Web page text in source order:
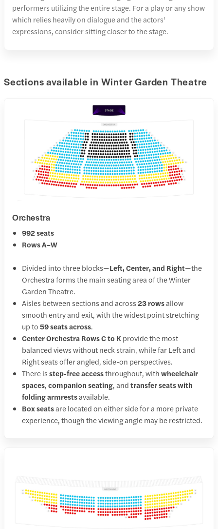
performers utilizing the entire stage. For a play or any show
which relies heavily on dialogue and the actors'
expressions, consider sitting closer to the stage.
Sections available in Winter Garden Theatre
Orchestra
992 seats
Rows A–W
Divided into three blocks—Left, Center, and Right—the
Orchestra forms the main seating area of the Winter
Garden Theatre.
Aisles between sections and across23 rowsallow
smooth entry and exit, with the widest point stretching
up to59 seats across.
Center Orchestra Rows C to K provide the most
balanced views without neck strain, while far Left and
Right seats offer angled, side-on perspectives.
There isstep-free accessthroughout, withwheelchair
spaces,companion seating, andtransfer seats with
folding armrestsavailable.
Box seatsare located on either side for a more private
experience, though the viewing angle may be restricted.